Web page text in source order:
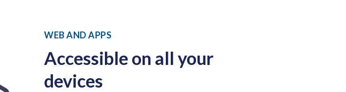
WEB AND APPS
Accessible on all your
devices